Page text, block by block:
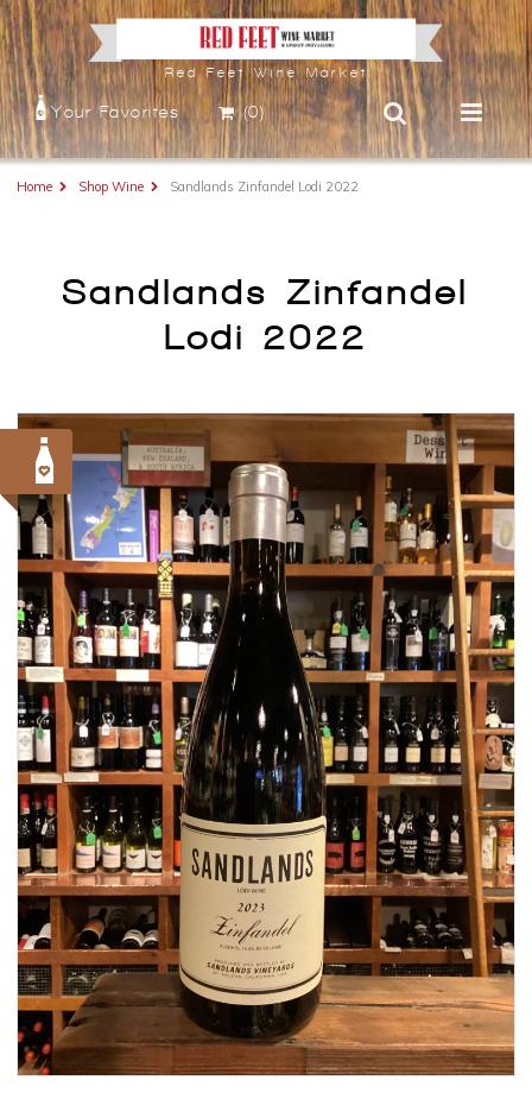
Red Feet Wine Market
Your Favorites (0)
Home Shop Wine Sandlands Zinfandel Lodi 2022
Sandlands Zinfandel
Lodi 2022